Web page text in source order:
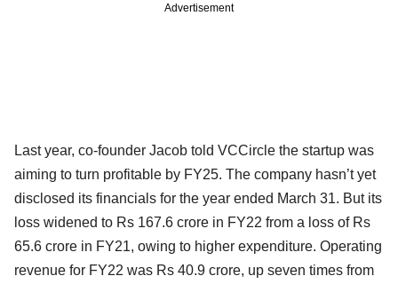
Advertisement
Last year, co-founder Jacob told VCCircle the startup was
aiming to turn profitable by FY25. The company hasn’t yet
disclosed its financials for the year ended March 31. But its
loss widened to Rs 167.6 crore in FY22 from a loss of Rs
65.6 crore in FY21, owing to higher expenditure. Operating
revenue for FY22 was Rs 40.9 crore, up seven times from